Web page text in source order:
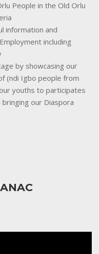
People in the Old Orlu
information and
including
by showcasing our
(ndi Igbo people from
youths to participates
our Diaspora